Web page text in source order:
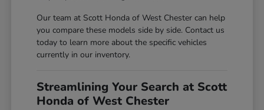
Our team at Scott Honda of West Chester can help
you compare these models side by side. Contact us
today to learn more about the specific vehicles
currently in our inventory.
Streamlining Your Search at Scott
Honda of West Chester